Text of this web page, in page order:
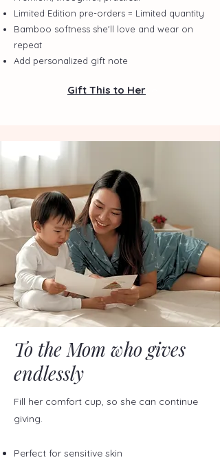
Limited Edition pre-orders = Limited quantity
Bamboo softness she'll love and wear on
repeat
Add personalized gift note
Gift This to Her
To the Mom who gives
endlessly
Fill her comfort cup, so she can continue
giving.
Perfect for sensitive skin